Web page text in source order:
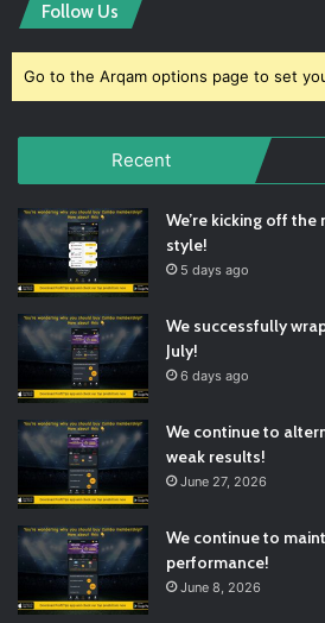
Follow Us
Go to the Arqam options page to set
Recent
We’re kicking off
style!
5 days ago
We successfully
July!
6 days ago
We continue to
weak results!
June 27, 2026
We continue to
performance!
June 8, 2026